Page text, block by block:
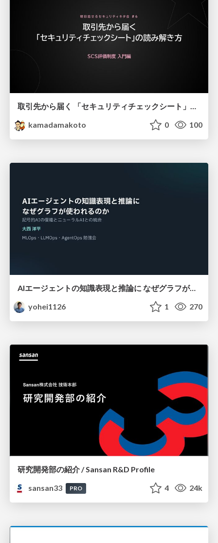
取引先から届く 「セキュリティチェックシート」の読み解き方
kamadamakoto
0 100
AIエージェントの知識表現と推論に なぜグラフが使われるのか - 記号的AIの復権とニューラルAIとの統合
yohei1126
1 270
研究開発部の紹介 / Sansan R&D Profile
sansan33
PRO 4 24k